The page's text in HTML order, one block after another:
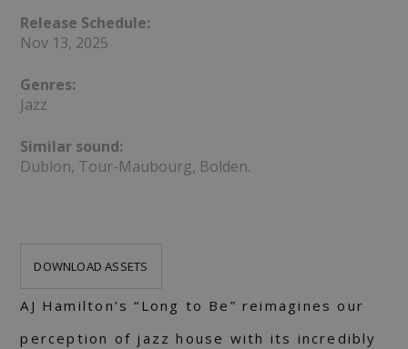
Release Schedule:
Nov 13, 2025
Genres:
Jazz
Similar sound:
Dublon, Tour-Maubourg, Bolden.
DOWNLOAD ASSETS
AJ Hamilton’s “Long to Be” reimagines our
perception of jazz house with its incredibly